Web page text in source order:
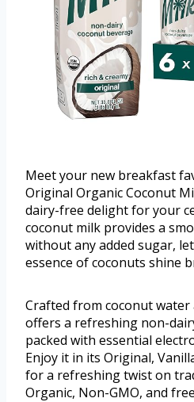
Meet your new breakfast
Original Organic Coconut
dairy-free delight for your
coconut milk provides a
without any added sugar,
essence of coconuts shine
Crafted from coconut water
offers a refreshing non-
packed with essential
Enjoy it in its Original,
for a refreshing twist on
Organic, Non-GMO, and